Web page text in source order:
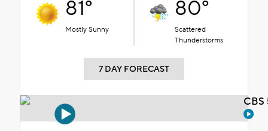
81°
Mostly Sunny
80°
Scattered
Thunderstorms
7 DAY FORECAST